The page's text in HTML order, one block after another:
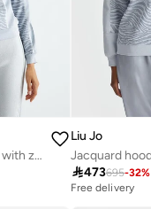
Jacquard sweatshirt with zip
Liu Jo
473695-32%
Free delivery